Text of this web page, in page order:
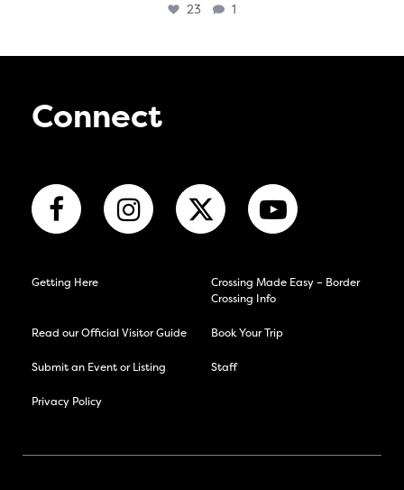
23 1
Connect
Getting Here
Crossing Made Easy – Border
Crossing Info
Read our Official Visitor Guide Book Your Trip
Submit an Event or Listing Staff
Privacy Policy